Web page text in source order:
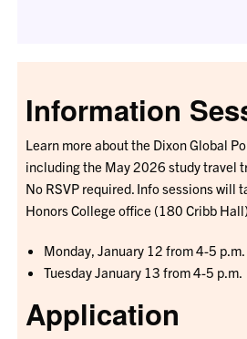
Information
Learn more about the Dixon Global
including the May 2026 study travel
No RSVP required. Info sessions will
Honors College office (180 Cribb
Monday, January 12 from 4-5 p.m.
Tuesday January 13 from 4-5 p.m.
Application